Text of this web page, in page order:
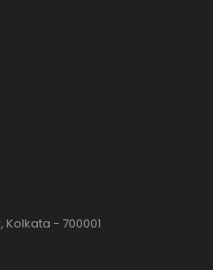
Kolkata - 700001